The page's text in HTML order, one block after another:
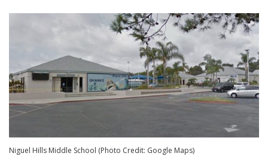
Niguel Hills Middle School (Photo Credit: Google Maps)